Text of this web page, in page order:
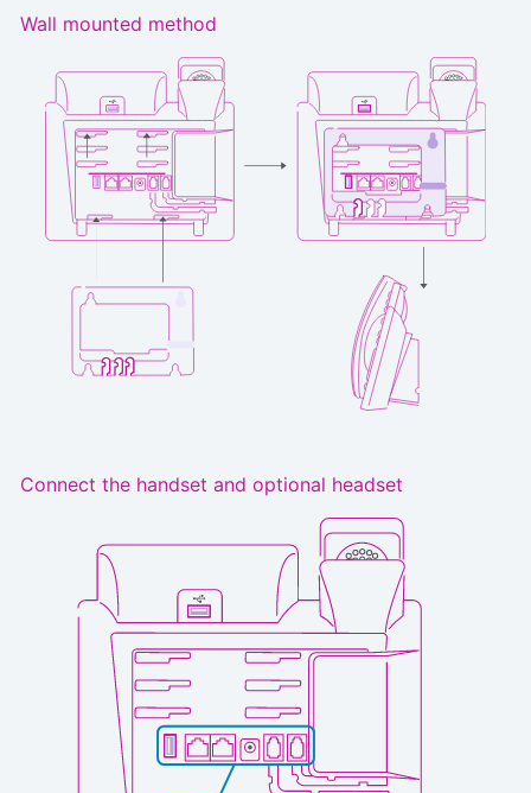
Wall mounted method
Connect the handset and optional headset